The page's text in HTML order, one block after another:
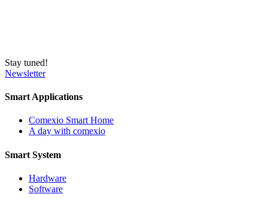
Stay tuned!
Newsletter
Smart Applications
Comexio Smart Home
A day with comexio
Smart System
Hardware
Software